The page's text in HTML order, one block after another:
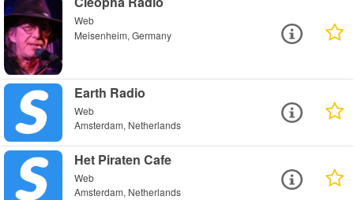
Web
Meisenheim, Germany
Earth Radio
Web
Amsterdam, Netherlands
Het Piraten Cafe
Web
Amsterdam, Netherlands